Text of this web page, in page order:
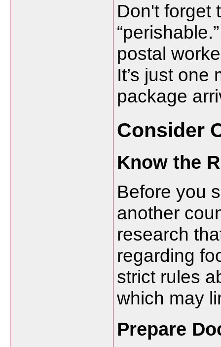
Don't forget
postal
It’s just
package
Consider
Know the
Before you
another
research
regarding
strict rules
which may
Prepare